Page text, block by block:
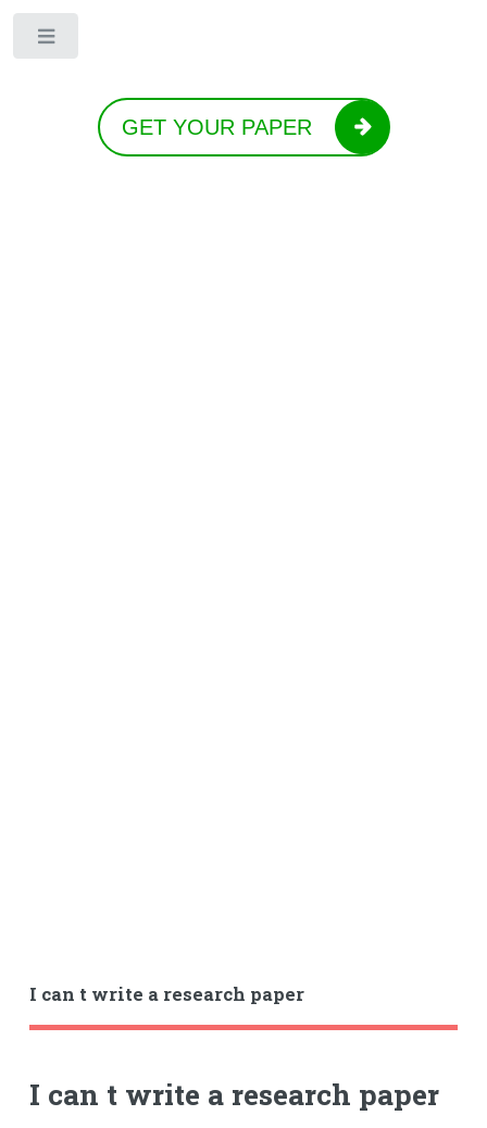
GET YOUR PAPER
I can t write a research paper
I can t write a research paper